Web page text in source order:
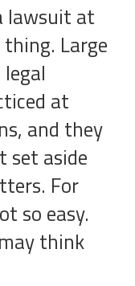
lawsuit at
Large
at
and they
set aside
For
so easy.
think